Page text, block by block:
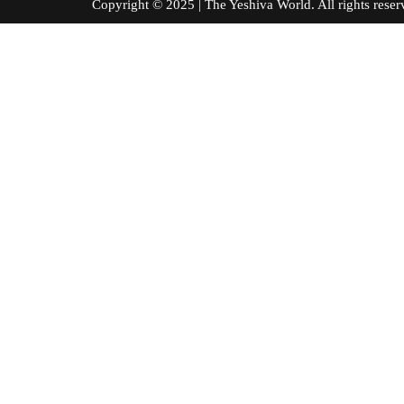
Copyright © 2025 | The Yeshiva World. All